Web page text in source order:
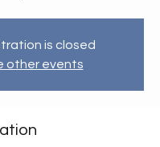
is closed
other events